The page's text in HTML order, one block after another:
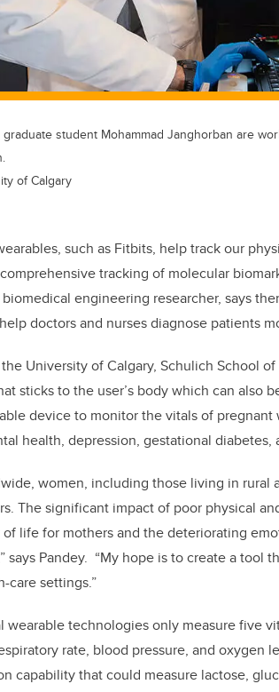
graduate student Mohammad Janghorban are
of Calgary
such as Fitbits, help track our
tracking of molecular
biomedical engineering researcher, says
doctors and nurses diagnose patients
University of Calgary, Schulich School
sticks to the user’s body which can also
device to monitor the vitals of
health, depression, gestational
women, including those living in rural
The significant impact of poor physical
life for mothers and the deteriorating
says Pandey. “My hope is to create a tool
care settings.”
wearable technologies only measure five
rate, blood pressure, and oxygen
capability that could measure lactose,